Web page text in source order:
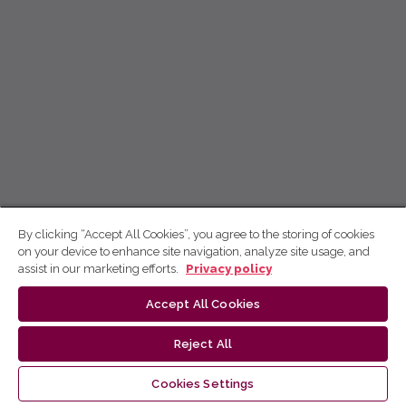
By clicking “Accept All Cookies”, you agree to the storing of cookies
on your device to enhance site navigation, analyze site usage, and
assist in our marketing efforts.
Privacy policy
Accept All Cookies
Reject All
Cookies Settings